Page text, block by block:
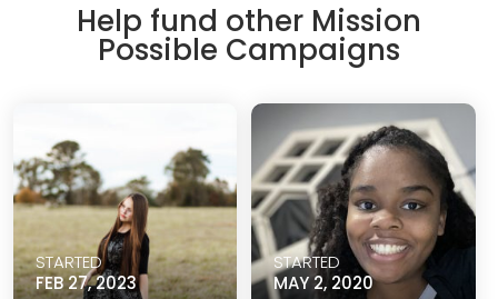
Help fund other Mission
Possible Campaigns
STARTED
FEB 27, 2023
STARTED
MAY 2, 2020